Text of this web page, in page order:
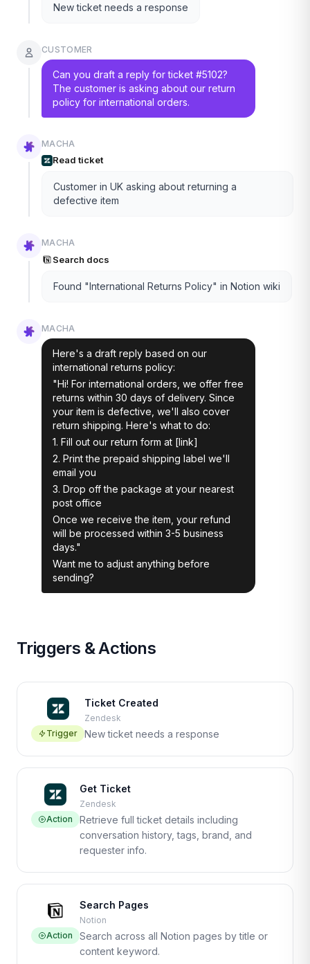
New ticket needs a response
CUSTOMER
Can you draft a reply for ticket #5102?
The customer is asking about our return
policy for international orders.
MACHA
Read ticket
Customer in UK asking about returning a
defective item
MACHA
Search docs
Found "International Returns Policy" in Notion wiki
MACHA
Here's a draft reply based on our
international returns policy:
"Hi! For international orders, we offer free
returns within 30 days of delivery. Since
your item is defective, we'll also cover
return shipping. Here's what to do:
1. Fill out our return form at [link]
2. Print the prepaid shipping label we'll
email you
3. Drop off the package at your nearest
post office
Once we receive the item, your refund
will be processed within 3-5 business
days."
Want me to adjust anything before
sending?
Triggers & Actions
Trigger
Ticket Created
Zendesk
New ticket needs a response
Action
Get Ticket
Zendesk
Retrieve full ticket details including
conversation history, tags, brand, and
requester info.
Action
Search Pages
Notion
Search across all Notion pages by title or
content keyword.